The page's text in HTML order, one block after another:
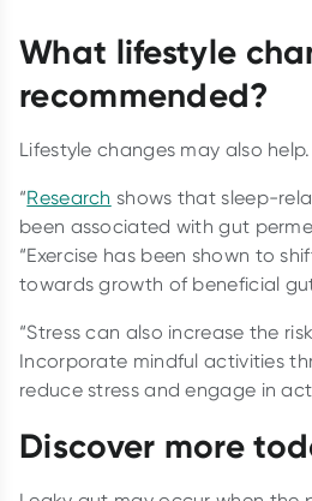
What lifestyle
recommended?
Lifestyle changes may also help.
“Research shows that sleep-
been associated with gut
“Exercise has been shown to
towards growth of beneficial
“Stress can also increase the
Incorporate mindful activities
reduce stress and engage in
Discover more